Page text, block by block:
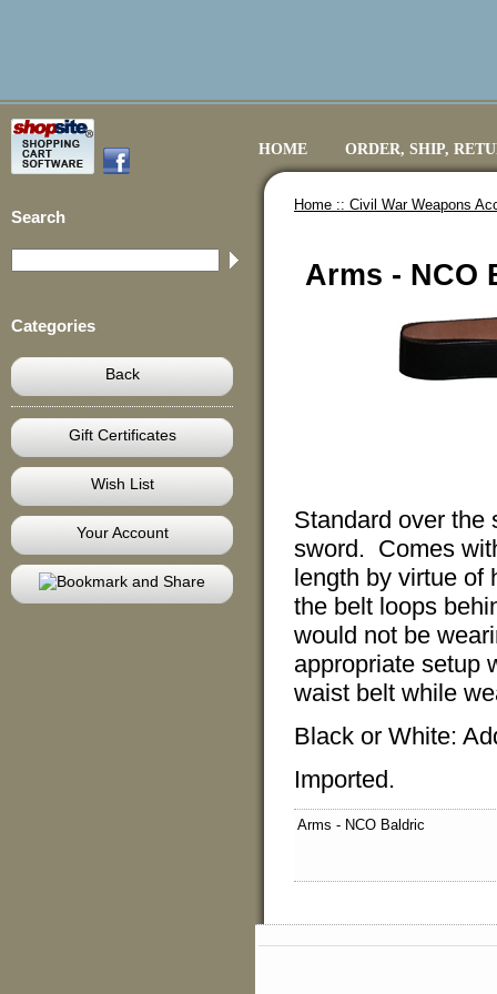
HOME ORDER, SHIP,
Search
Categories
Back
Gift Certificates
Wish List
Your Account
Home :: Civil War Weapons
Arms - NCO
Standard over the
sword. Comes
length by virtue of
the belt loops
would not be
appropriate setup
waist belt while
Black or White:
Imported.
Arms - NCO Baldric